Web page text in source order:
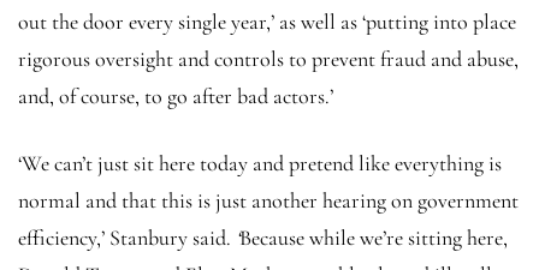
out the door every single year,’ as well as ‘putting into place
rigorous oversight and controls to prevent fraud and abuse,
and, of course, to go after bad actors.’
‘We can’t just sit here today and pretend like everything is
normal and that this is just another hearing on government
efficiency,’ Stanbury said. ‘Because while we’re sitting here,